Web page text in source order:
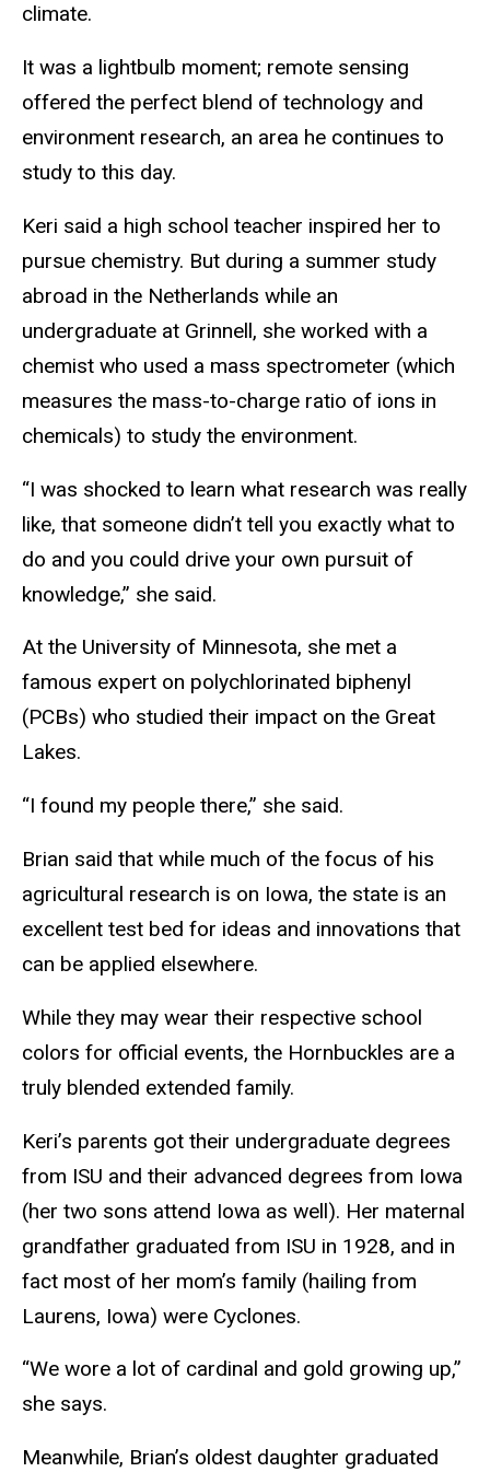
climate.
It was a lightbulb moment; remote sensing
offered the perfect blend of technology and
environment research, an area he continues to
study to this day.
Keri said a high school teacher inspired her to
pursue chemistry. But during a summer study
abroad in the Netherlands while an
undergraduate at Grinnell, she worked with a
chemist who used a mass spectrometer (which
measures the mass-to-charge ratio of ions in
chemicals) to study the environment.
“I was shocked to learn what research was really
like, that someone didn’t tell you exactly what to
do and you could drive your own pursuit of
knowledge,” she said.
At the University of Minnesota, she met a
famous expert on polychlorinated biphenyl
(PCBs) who studied their impact on the Great
Lakes.
“I found my people there,” she said.
Brian said that while much of the focus of his
agricultural research is on Iowa, the state is an
excellent test bed for ideas and innovations that
can be applied elsewhere.
While they may wear their respective school
colors for official events, the Hornbuckles are a
truly blended extended family.
Keri’s parents got their undergraduate degrees
from ISU and their advanced degrees from Iowa
(her two sons attend Iowa as well). Her maternal
grandfather graduated from ISU in 1928, and in
fact most of her mom’s family (hailing from
Laurens, Iowa) were Cyclones.
“We wore a lot of cardinal and gold growing up,”
she says.
Meanwhile, Brian’s oldest daughter graduated